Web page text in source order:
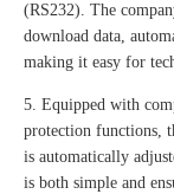
(RS232). The
download data,
making it easy for
5. Equipped with
protection functions,
is automatically
is both simple and